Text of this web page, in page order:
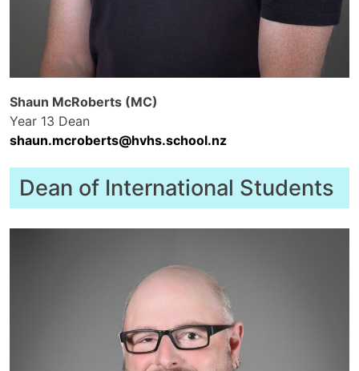
Shaun McRoberts (MC)
Year 13 Dean
shaun.mcroberts@hvhs.school.nz
Dean of International Students